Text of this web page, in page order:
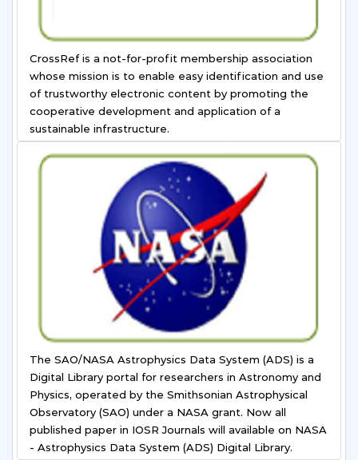
CrossRef is a not-for-profit membership association
whose mission is to enable easy identification and use
of trustworthy electronic content by promoting the
cooperative development and application of a
sustainable infrastructure.
The SAO/NASA Astrophysics Data System (ADS) is a
Digital Library portal for researchers in Astronomy and
Physics, operated by the Smithsonian Astrophysical
Observatory (SAO) under a NASA grant. Now all
published paper in IOSR Journals will available on NASA
- Astrophysics Data System (ADS) Digital Library.